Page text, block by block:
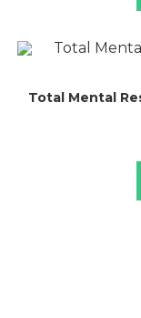
Total Mental